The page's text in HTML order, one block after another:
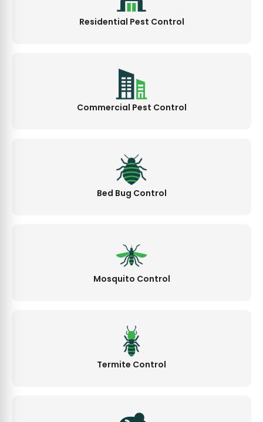
Residential Pest Control
Commercial Pest Control
Bed Bug Control
Mosquito Control
Termite Control